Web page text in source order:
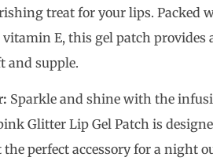
treat for your lips.
E, this gel patch provides
and supple.
Sparkle and shine with the
Glitter Lip Gel Patch is
perfect accessory for a night